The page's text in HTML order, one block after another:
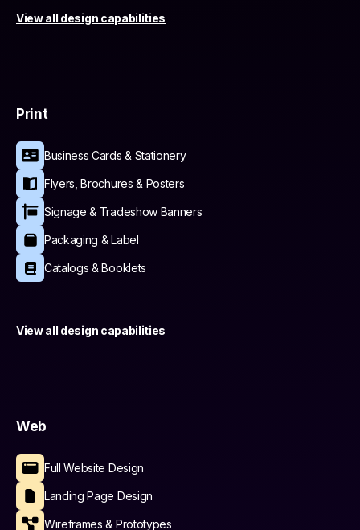
View all design capabilities
Print
Business Cards & Stationery
Flyers, Brochures & Posters
Signage & Tradeshow Banners
Packaging & Label
Catalogs & Booklets
View all design capabilities
Web
Full Website Design
Landing Page Design
Wireframes & Prototypes